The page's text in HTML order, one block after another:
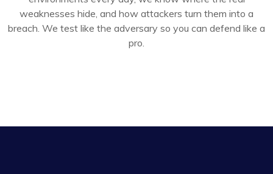
weaknesses hide, and how attackers turn them into a
breach. We test like the adversary so you can defend like a
pro.